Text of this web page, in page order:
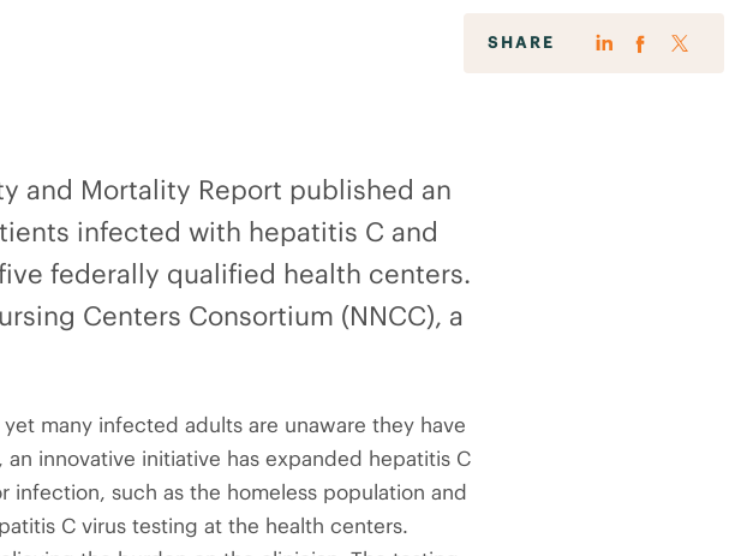
SHARE
and Mortality Report published an
infected with hepatitis C and
federally qualified health centers.
Centers Consortium (NNCC), a
many infected adults are unaware they have
innovative initiative has expanded hepatitis C
such as the homeless population and
C virus testing at the health centers.